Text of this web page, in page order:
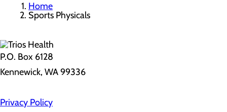
Home
Sports Physicals
P.O. Box 6128
Kennewick, WA 99336
Privacy Policy